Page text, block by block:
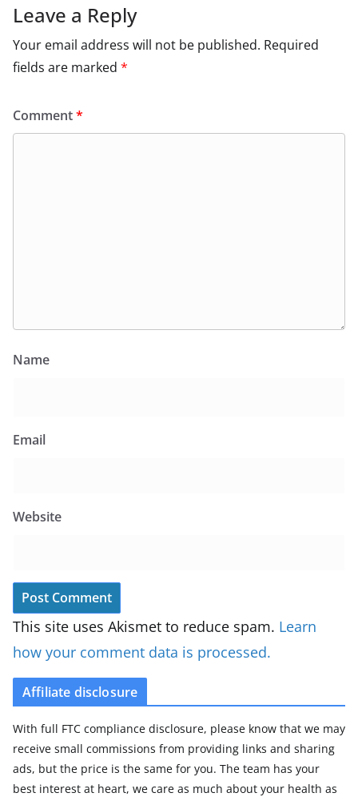
Leave a Reply
Your email address will not be published. Required
fields are marked *
Comment*
Name
Email
Website
This site uses Akismet to reduce spam. Learn
how your comment data is processed.
Affiliate disclosure
With full FTC compliance disclosure, please know that we may
receive small commissions from providing links and sharing
ads, but the price is the same for you. The team has your
best interest at heart, we care as much about your health as